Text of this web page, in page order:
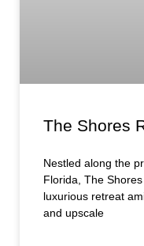
The Shores
Nestled along the
Florida, The
luxurious retreat
and upscale